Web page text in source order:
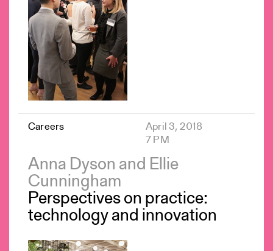
Careers
April 3, 2018
7 PM
Anna Dyson and Ellie
Cunningham
Perspectives on practice:
technology and innovation